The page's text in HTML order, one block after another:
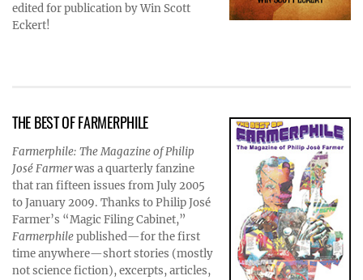
edited for publication by Win Scott
Eckert!
THE BEST OF FARMERPHILE
Farmerphile: The Magazine of Philip
José Farmerwas a quarterly fanzine
that ran fifteen issues from July 2005
to January 2009. Thanks to Philip José
Farmer’s “Magic Filing Cabinet,”
Farmerphilepublished—for the first
time anywhere—short stories (mostly
not science fiction), excerpts, articles,